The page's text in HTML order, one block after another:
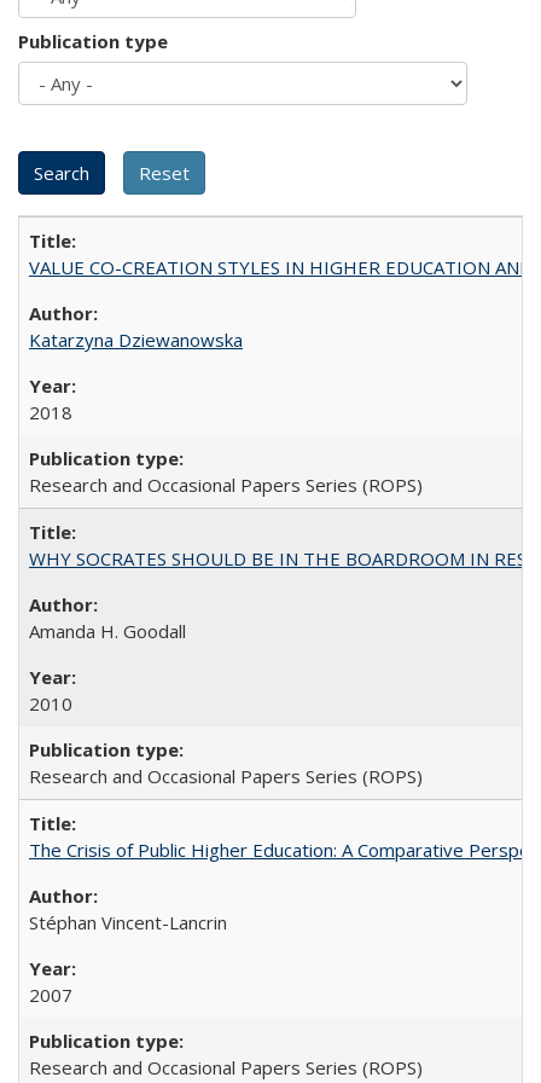
Publication type
VALUE CO-CREATION STYLES IN HIGHER EDUCATION
Katarzyna Dziewanowska
2018
Research and Occasional Papers Series (ROPS)
WHY SOCRATES SHOULD BE IN THE BOARDROOM IN
Amanda H. Goodall
2010
Research and Occasional Papers Series (ROPS)
The Crisis of Public Higher Education: A Comparative
Stéphan Vincent-Lancrin
2007
Research and Occasional Papers Series (ROPS)